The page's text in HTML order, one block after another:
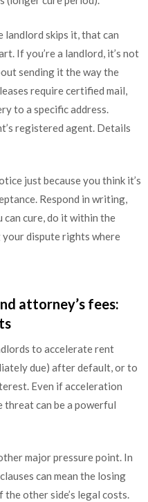
landlord skips it, that can
If you’re a landlord, it’s not
sending it the way the
require certified mail,
to a specific address.
registered agent. Details
just because you think it’s
Respond in writing,
can cure, do it within the
dispute rights where
attorney’s fees:
to accelerate rent
due) after default, or to
Even if acceleration
threat can be a powerful
major pressure point. In
can mean the losing
other side’s legal costs.